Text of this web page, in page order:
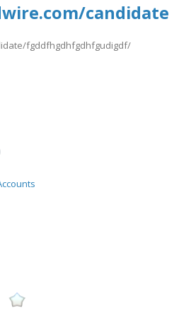
fgddfhgdhfgdhfgudigdf/